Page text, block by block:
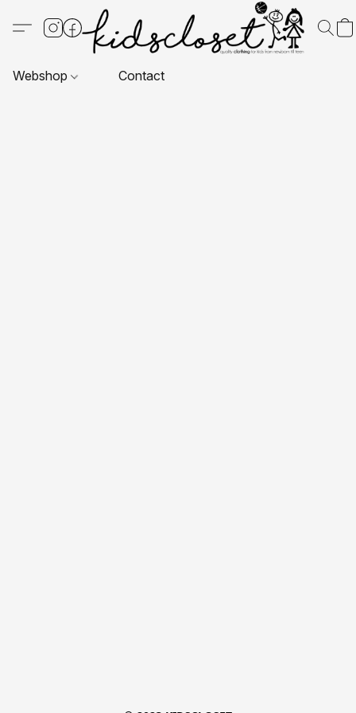
Webshop Contact